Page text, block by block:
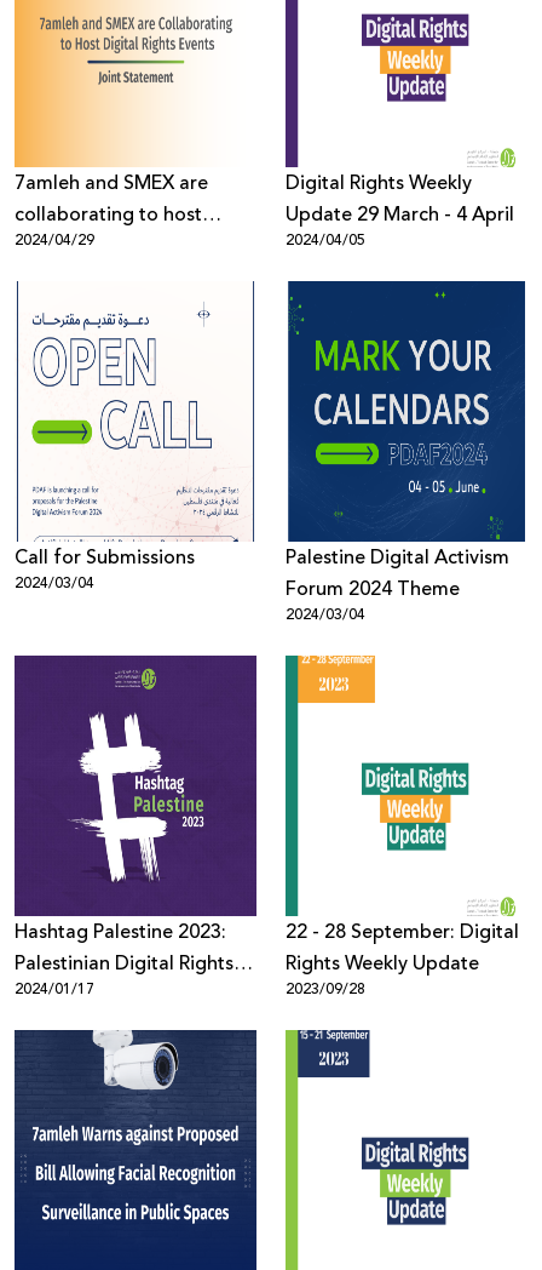
7amleh and SMEX are
collaborating to host
digital rights events
2024/04/29
Digital Rights Weekly
Update 29 March - 4 April
2024/04/05
Call for Submissions
2024/03/04
Palestine Digital Activism
Forum 2024 Theme
2024/03/04
Hashtag Palestine 2023:
Palestinian Digital Rights
During War
2024/01/17
22 - 28 September: Digital
Rights Weekly Update
2023/09/28